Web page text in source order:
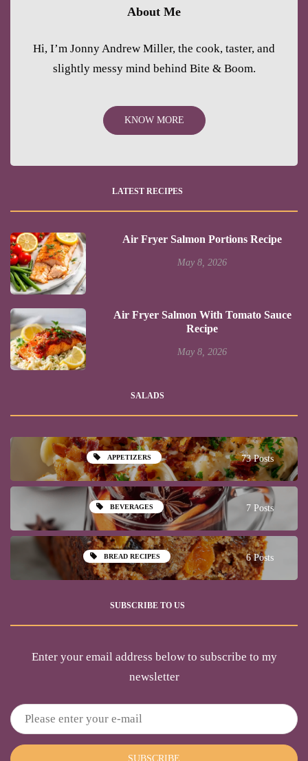
About Me
Hi, I’m Jonny Andrew Miller, the cook, taster, and
slightly messy mind behind Bite & Boom.
KNOW MORE
LATEST RECIPES
Air Fryer Salmon Portions Recipe
May 8, 2026
Air Fryer Salmon With Tomato Sauce
Recipe
May 8, 2026
SALADS
APPETIZERS 73 Posts
BEVERAGES 7 Posts
BREAD RECIPES 6 Posts
SUBSCRIBE TO US
Enter your email address below to subscribe to my
newsletter
SUBSCRIBE